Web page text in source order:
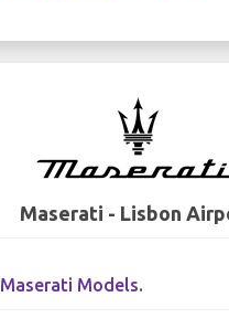
Maserati - Lisbon
Maserati Models.